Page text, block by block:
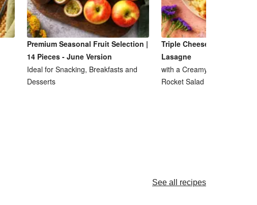
Premium Seasonal Fruit Selection |
14 Pieces - June Version
Ideal for Snacking, Breakfasts and
Desserts
Triple Cheese and Lentil
Lasagne
with a Creamy Ricotta Sauce
Rocket Salad
See all recipes